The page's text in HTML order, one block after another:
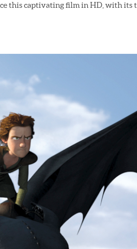
this captivating film in HD, with its